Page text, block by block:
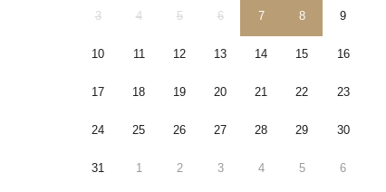
3 4 5 6 7 8 9
10 11 12 13 14 15 16
17 18 19 20 21 22 23
24 25 26 27 28 29 30
31 1 2 3 4 5 6